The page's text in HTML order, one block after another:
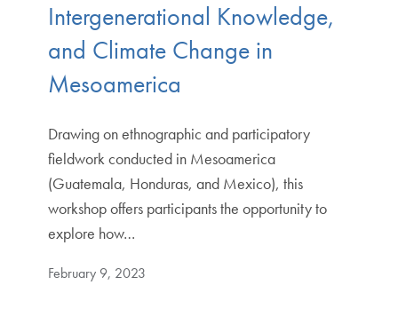
Intergenerational Knowledge,
and Climate Change in
Mesoamerica
Drawing on ethnographic and participatory
fieldwork conducted in Mesoamerica
(Guatemala, Honduras, and Mexico), this
workshop offers participants the opportunity to
explore how…
February 9, 2023